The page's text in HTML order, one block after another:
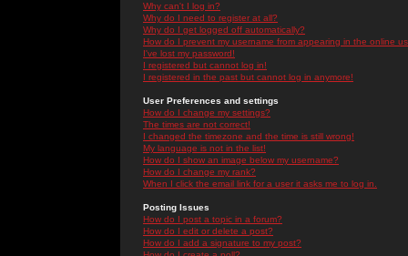
Why can't I log in?
Why do I need to register at all?
Why do I get logged off automatically?
How do I prevent my username from appearing in the online
I've lost my password!
I registered but cannot log in!
I registered in the past but cannot log in anymore!
User Preferences and settings
How do I change my settings?
The times are not correct!
I changed the timezone and the time is still wrong!
My language is not in the list!
How do I show an image below my username?
How do I change my rank?
When I click the email link for a user it asks me to log in.
Posting Issues
How do I post a topic in a forum?
How do I edit or delete a post?
How do I add a signature to my post?